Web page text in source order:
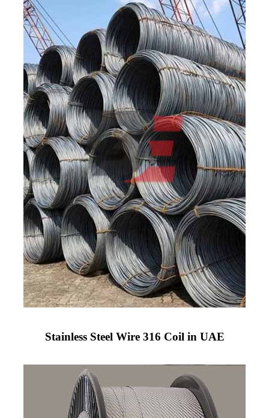
Stainless Steel Wire 316 Coil in UAE